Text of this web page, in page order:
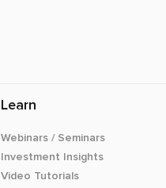
Learn
Webinars / Seminars
Investment Insights
Video Tutorials